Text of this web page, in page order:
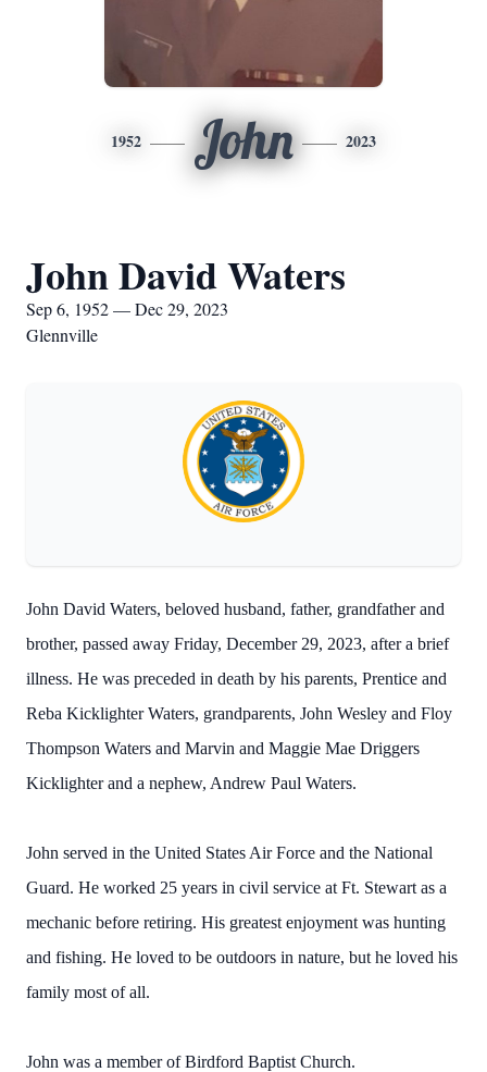
1952 John 2023
John David Waters
Sep 6, 1952 — Dec 29, 2023
Glennville
John David Waters, beloved husband, father, grandfather and
brother, passed away Friday, December 29, 2023, after a brief
illness. He was preceded in death by his parents, Prentice and
Reba Kicklighter Waters, grandparents, John Wesley and Floy
Thompson Waters and Marvin and Maggie Mae Driggers
Kicklighter and a nephew, Andrew Paul Waters.
John served in the United States Air Force and the National
Guard. He worked 25 years in civil service at Ft. Stewart as a
mechanic before retiring. His greatest enjoyment was hunting
and fishing. He loved to be outdoors in nature, but he loved his
family most of all.
John was a member of Birdford Baptist Church.